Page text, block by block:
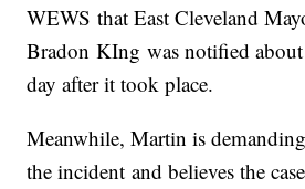
WEWS that East Cleveland
Bradon KIng was notified
day after it took place.
Meanwhile, Martin is
the incident and believes the